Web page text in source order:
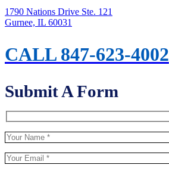
1790 Nations Drive Ste. 121
Gurnee, IL 60031
CALL 847-623-4002
Submit A Form